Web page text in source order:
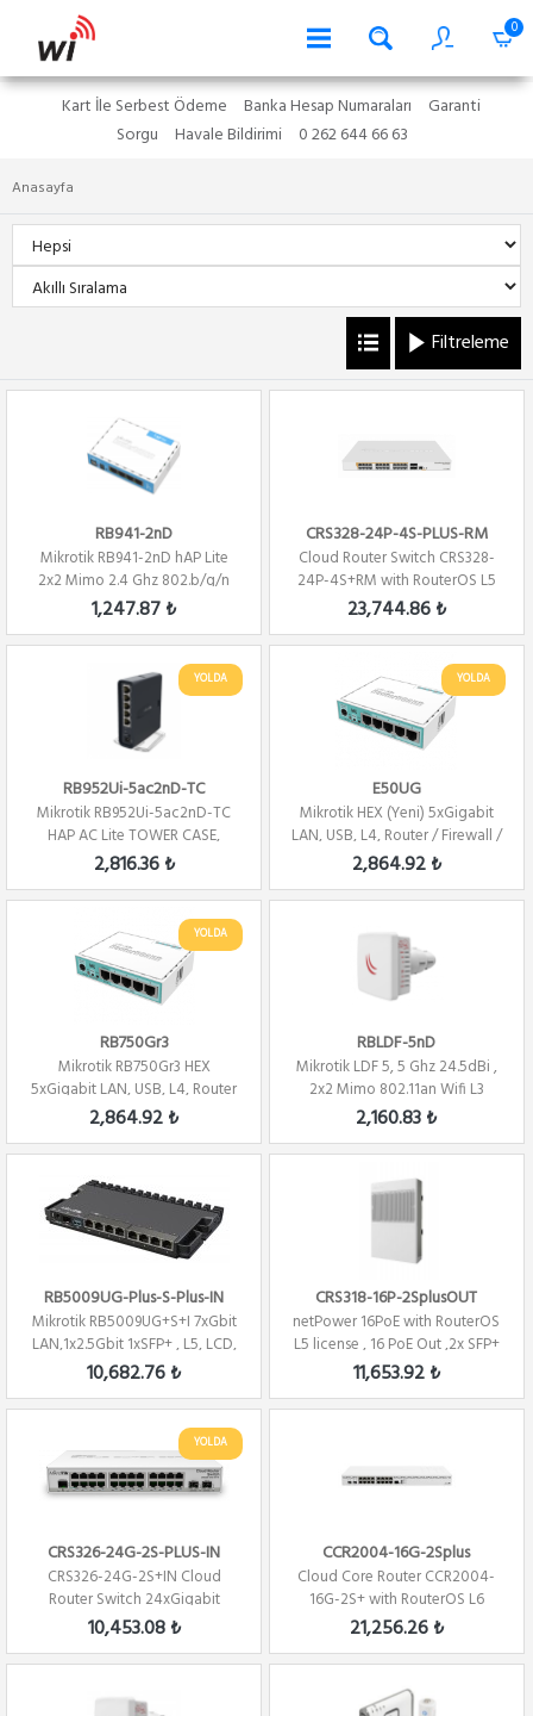
0
Kart İle Serbest Ödeme Banka Hesap Numaraları
Garanti
Sorgu
Havale Bildirimi 0 262 644 66 63
Anasayfa
Filtreleme
RB941-2nD
Mikrotik RB941-2nD hAP Lite
2x2 Mimo 2.4 Ghz 802.b/g/n
Wifi ...
1,247.87 ₺
CRS328-24P-4S-PLUS-RM
Cloud Router Switch CRS328-
24P-4S+RM with RouterOS L5
24 PORT 480W...
23,744.86 ₺
YOLDA
RB952Ui-5ac2nD-TC
Mikrotik RB952Ui-5ac2nD-TC
HAP AC Lite TOWER CASE,
5xLAN, L4 , 2.4...
2,816.36 ₺
YOLDA
E50UG
Mikrotik HEX (Yeni) 5xGigabit
LAN, USB, L4, Router / Firewall /
H...
2,864.92 ₺
YOLDA
RB750Gr3
Mikrotik RB750Gr3 HEX
5xGigabit LAN, USB, L4, Router
/ Firewall / ...
2,864.92 ₺
RBLDF-5nD
Mikrotik LDF 5, 5 Ghz 24.5dBi ,
2x2 Mimo 802.11an Wifi L3
2,160.83 ₺
RB5009UG-Plus-S-Plus-IN
Mikrotik RB5009UG+S+I 7xGbit
LAN,1x2.5Gbit 1xSFP+ , L5, LCD,
1U, ...
10,682.76 ₺
CRS318-16P-2SplusOUT
netPower 16PoE with RouterOS
L5 license , 16 PoE Out ,2x SFP+
11,653.92 ₺
YOLDA
CRS326-24G-2S-PLUS-IN
CRS326-24G-2S+IN Cloud
Router Switch 24xGigabit
2xSFP+ Level 5 ...
10,453.08 ₺
CCR2004-16G-2Splus
Cloud Core Router CCR2004-
16G-2S+ with RouterOS L6
license Firew...
21,256.26 ₺